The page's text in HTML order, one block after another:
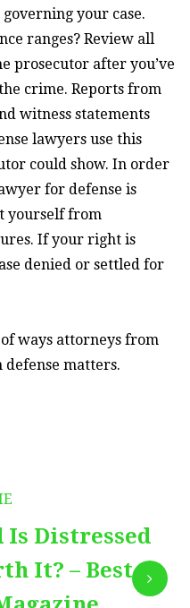
your case.
ranges? Review all
prosecutor after you’ve
crime. Reports from
witness statements
lawyers use this
could show. In order
for defense is
yourself from
If your right is
denied or settled for
ways attorneys from
matters.
Is Distressed
It? – Best